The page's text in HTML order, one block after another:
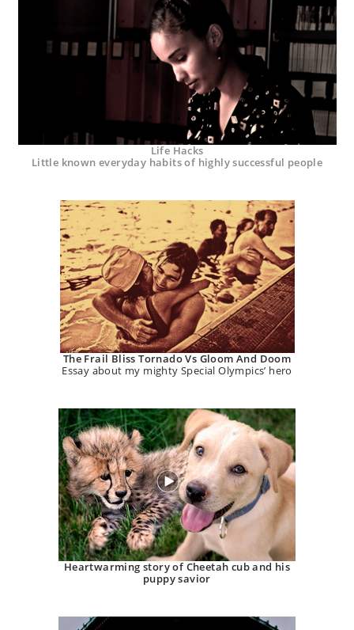
Life Hacks
Little known everyday habits of highly successful people
The Frail Bliss Tornado Vs Gloom And Doom
Essay about my mighty Special Olympics’ hero
Heartwarming story of Cheetah cub and his
puppy savior